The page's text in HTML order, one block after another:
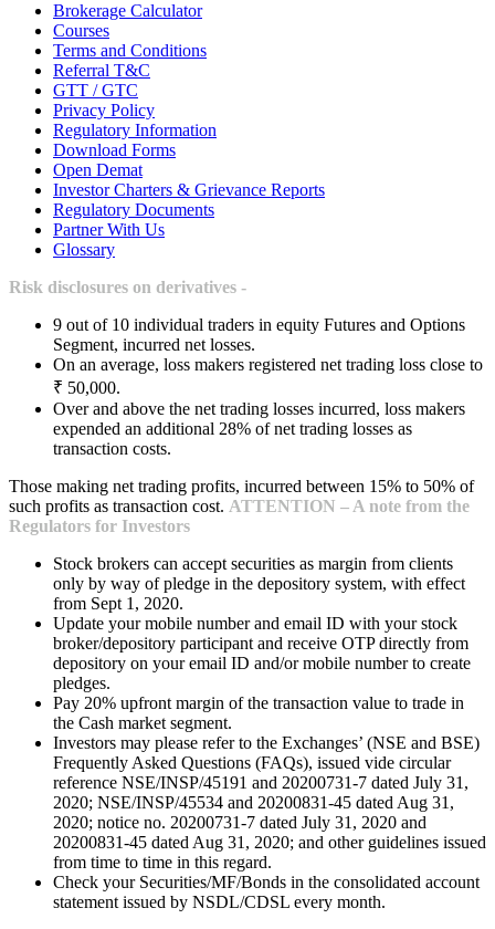
Brokerage Calculator
Courses
Terms and Conditions
Referral T&C
GTT / GTC
Privacy Policy
Regulatory Information
Download Forms
Open Demat
Investor Charters & Grievance Reports
Regulatory Documents
Partner With Us
Glossary
Risk disclosures on derivatives -
9 out of 10 individual traders in equity Futures and Options
Segment, incurred net losses.
On an average, loss makers registered net trading loss close to
₹ 50,000.
Over and above the net trading losses incurred, loss makers
expended an additional 28% of net trading losses as
transaction costs.
Those making net trading profits, incurred between 15% to 50% of
such profits as transaction cost. ATTENTION – A note from the
Regulators for Investors
Stock brokers can accept securities as margin from clients
only by way of pledge in the depository system, with effect
from Sept 1, 2020.
Update your mobile number and email ID with your stock
broker/depository participant and receive OTP directly from
depository on your email ID and/or mobile number to create
pledges.
Pay 20% upfront margin of the transaction value to trade in
the Cash market segment.
Investors may please refer to the Exchanges’ (NSE and BSE)
Frequently Asked Questions (FAQs), issued vide circular
reference NSE/INSP/45191 and 20200731-7 dated July 31,
2020; NSE/INSP/45534 and 20200831-45 dated Aug 31,
2020; notice no. 20200731-7 dated July 31, 2020 and
20200831-45 dated Aug 31, 2020; and other guidelines issued
from time to time in this regard.
Check your Securities/MF/Bonds in the consolidated account
statement issued by NSDL/CDSL every month.